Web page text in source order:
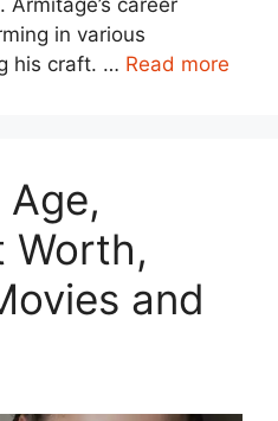
career
in various
his craft. … Read more
Age,
Worth,
and